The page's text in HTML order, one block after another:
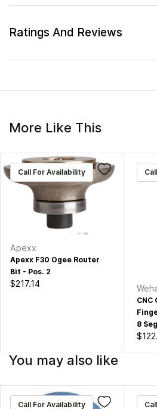
Ratings And Reviews
More Like This
Call For Availability
Apexx
Apexx F30 Ogee Router
Bit - Pos. 2
$217.14
CNC
8
You may also like
Call For Availability